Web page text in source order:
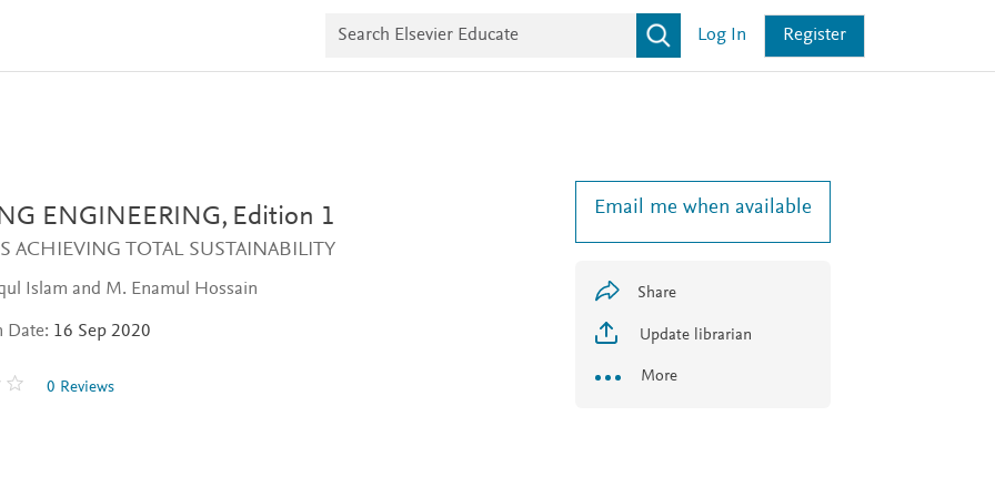
r
v
i
e
Log In Register
ENGINEERING, Edition 1
ACHIEVING TOTAL SUSTAINABILITY
Islam and M. Enamul Hossain
Date: 16 Sep 2020
0 Reviews
Email me when available
Share
Update librarian
More